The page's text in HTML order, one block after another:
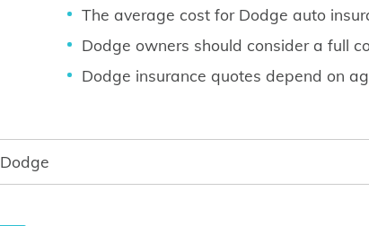
The average cost for Dodge auto
Dodge owners should consider a full
Dodge insurance quotes depend on
Dodge